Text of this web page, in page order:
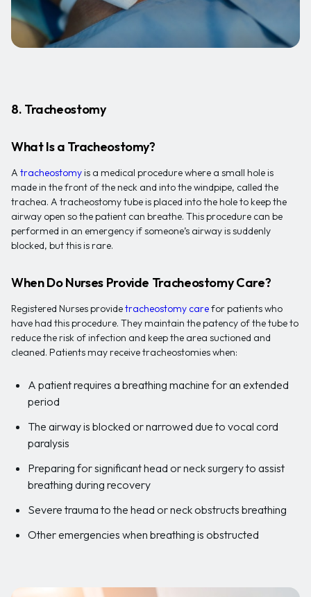
8. Tracheostomy
What Is a Tracheostomy?
A tracheostomy is a medical procedure where a small hole is
made in the front of the neck and into the windpipe, called the
trachea. A tracheostomy tube is placed into the hole to keep the
airway open so the patient can breathe. This procedure can be
performed in an emergency if someone’s airway is suddenly
blocked, but this is rare.
When Do Nurses Provide Tracheostomy Care?
Registered Nurses providetracheostomy carefor patients who
have had this procedure. They maintain the patency of the tube to
reduce the risk of infection and keep the area suctioned and
cleaned. Patients may receive tracheostomies when:
A patient requires a breathing machine for an extended
period
The airway is blocked or narrowed due to vocal cord
paralysis
Preparing for significant head or neck surgery to assist
breathing during recovery
Severe trauma to the head or neck obstructs breathing
Other emergencies when breathing is obstructed